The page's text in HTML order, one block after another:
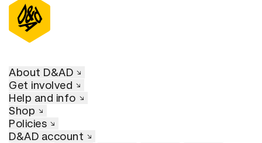
About D&AD
Get involved
Help and info
Shop
Policies
D&AD account